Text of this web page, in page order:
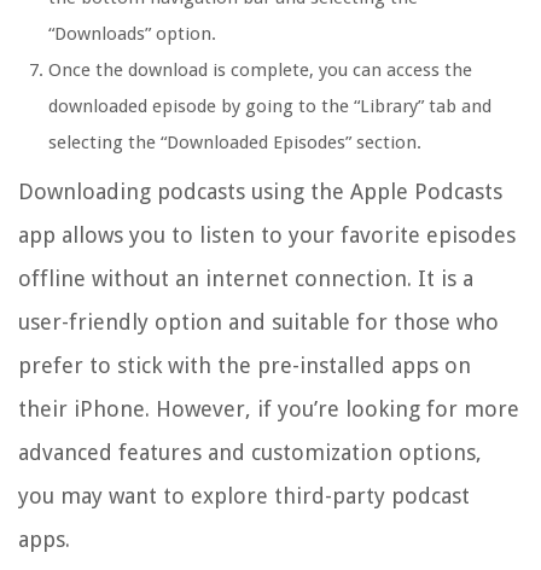
“Downloads” option.
Once the download is complete, you can access the
downloaded episode by going to the “Library” tab and
selecting the “Downloaded Episodes” section.
Downloading podcasts using the Apple Podcasts
app allows you to listen to your favorite episodes
offline without an internet connection. It is a
user-friendly option and suitable for those who
prefer to stick with the pre-installed apps on
their iPhone. However, if you’re looking for more
advanced features and customization options,
you may want to explore third-party podcast
apps.